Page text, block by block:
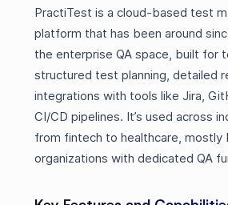
PractiTest is a cloud-based test
platform that has been around
the enterprise QA space, built for
structured test planning, detailed
integrations with tools like Jira,
CI/CD pipelines. It’s used across
from fintech to healthcare,
organizations with dedicated QA